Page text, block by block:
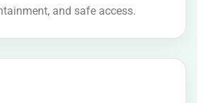
and safe access.